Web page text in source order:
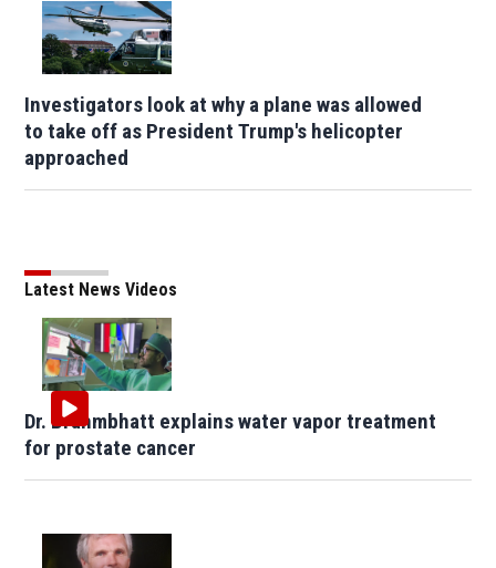
Investigators look at why a plane was allowed
to take off as President Trump's helicopter
approached
Latest News Videos
Dr. Brahmbhatt explains water vapor treatment
for prostate cancer